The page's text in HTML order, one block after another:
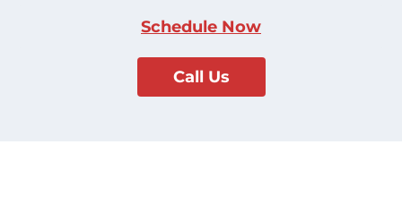
Schedule Now
Call Us